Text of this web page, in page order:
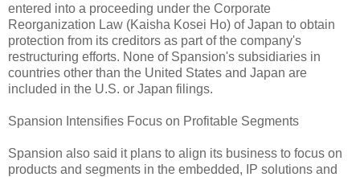
entered into a proceeding under the Corporate
Reorganization Law (Kaisha Kosei Ho) of Japan to obtain
protection from its creditors as part of the company's
restructuring efforts. None of Spansion's subsidiaries in
countries other than the United States and Japan are
included in the U.S. or Japan filings.
Spansion Intensifies Focus on Profitable Segments
Spansion also said it plans to align its business to focus on
products and segments in the embedded, IP solutions and